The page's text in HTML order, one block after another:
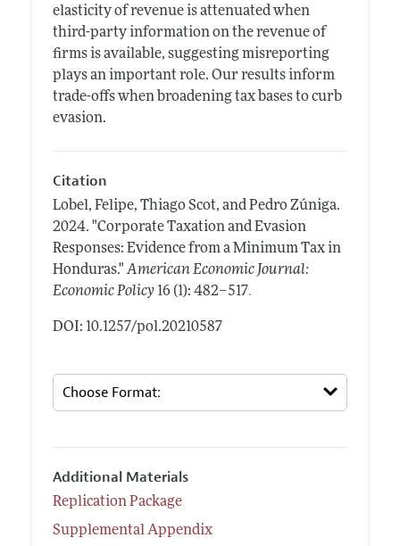
elasticity of revenue is attenuated when
third-party information on the revenue of
firms is available, suggesting misreporting
plays an important role. Our results inform
trade-offs when broadening tax bases to curb
evasion.
Citation
Lobel, Felipe, Thiago Scot, and Pedro Zúniga.
2024. "Corporate Taxation and Evasion
Responses: Evidence from a Minimum Tax in
Honduras." American Economic Journal:
Economic Policy 16 (1): 482–517.
DOI: 10.1257/pol.20210587
Additional Materials
Replication Package
Supplemental Appendix